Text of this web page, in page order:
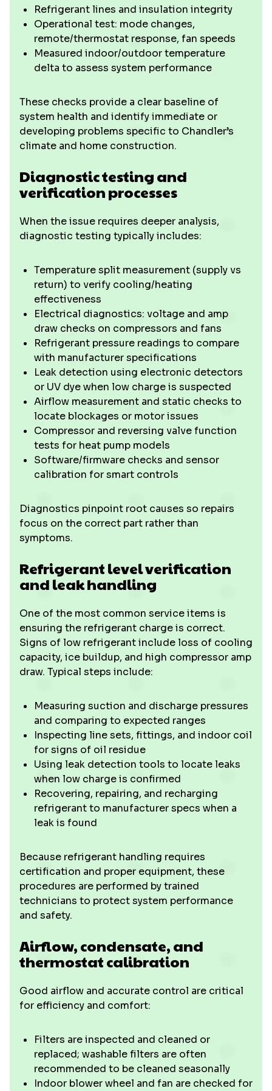
Refrigerant lines and insulation integrity
Operational test: mode changes,
remote/thermostat response, fan speeds
Measured indoor/outdoor temperature
delta to assess system performance
These checks provide a clear baseline of
system health and identify immediate or
developing problems specific to Chandler’s
climate and home construction.
Diagnostic testing and
verification processes
When the issue requires deeper analysis,
diagnostic testing typically includes:
Temperature split measurement (supply vs
return) to verify cooling/heating
effectiveness
Electrical diagnostics: voltage and amp
draw checks on compressors and fans
Refrigerant pressure readings to compare
with manufacturer specifications
Leak detection using electronic detectors
or UV dye when low charge is suspected
Airflow measurement and static checks to
locate blockages or motor issues
Compressor and reversing valve function
tests for heat pump models
Software/firmware checks and sensor
calibration for smart controls
Diagnostics pinpoint root causes so repairs
focus on the correct part rather than
symptoms.
Refrigerant level verification
and leak handling
One of the most common service items is
ensuring the refrigerant charge is correct.
Signs of low refrigerant include loss of cooling
capacity, ice buildup, and high compressor amp
draw. Typical steps include:
Measuring suction and discharge pressures
and comparing to expected ranges
Inspecting line sets, fittings, and indoor coil
for signs of oil residue
Using leak detection tools to locate leaks
when low charge is confirmed
Recovering, repairing, and recharging
refrigerant to manufacturer specs when a
leak is found
Because refrigerant handling requires
certification and proper equipment, these
procedures are performed by trained
technicians to protect system performance
and safety.
Airflow, condensate, and
thermostat calibration
Good airflow and accurate control are critical
for efficiency and comfort:
Filters are inspected and cleaned or
replaced; washable filters are often
recommended to be cleaned seasonally
Indoor blower wheel and fan are checked for